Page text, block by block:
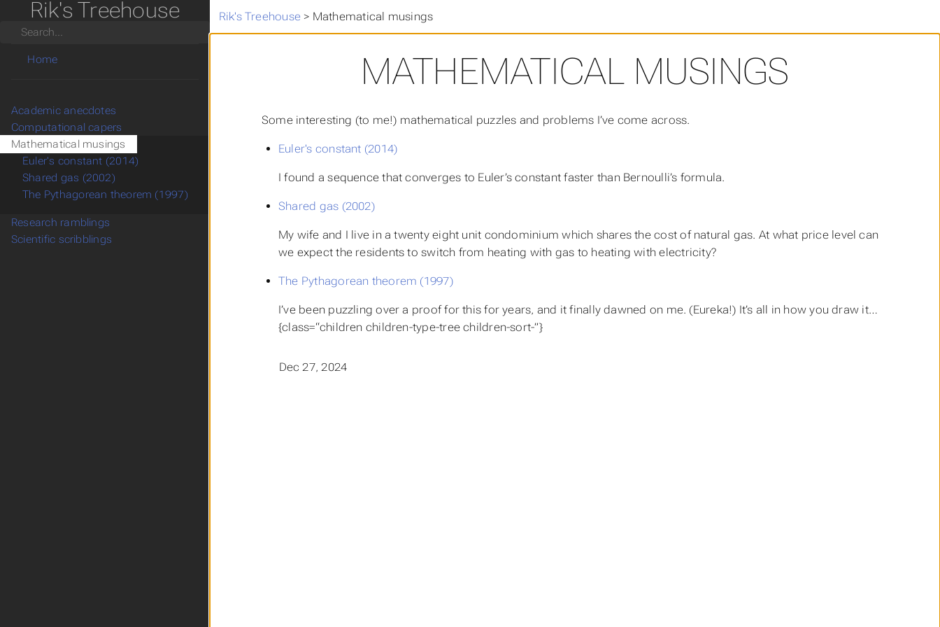
Rik's Treehouse > Mathematical musings
MATHEMATICAL MUSINGS
Some interesting (to me!) mathematical puzzles and problems I’ve come across.
Euler's constant (2014)
I found a sequence that converges to Euler’s constant faster than Bernoulli’s formula.
Shared gas (2002)
My wife and I live in a twenty eight unit condominium which shares the cost of natural gas. At what price level can
we expect the residents to switch from heating with gas to heating with electricity?
The Pythagorean theorem (1997)
I’ve been puzzling over a proof for this for years, and it finally dawned on me. (Eureka!) It’s all in how you draw it…
{class=“children children-type-tree children-sort-”}
Dec 27, 2024
Rik's Treehouse
Search
Home
Academic anecdotes
Computational capers
Mathematical musings
Euler's constant (2014)
Shared gas (2002)
The Pythagorean theorem (1997)
Research ramblings
Scientific scribblings